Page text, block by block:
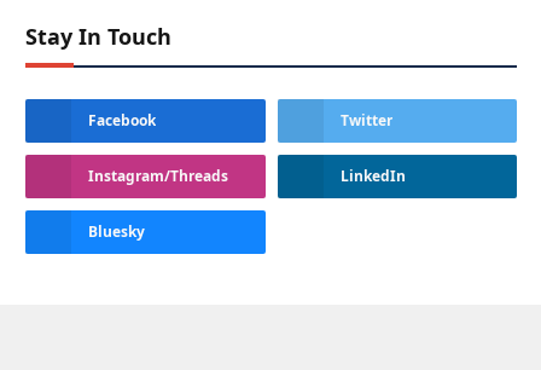
Stay In Touch
Facebook Twitter
Instagram/Threads LinkedIn
Bluesky